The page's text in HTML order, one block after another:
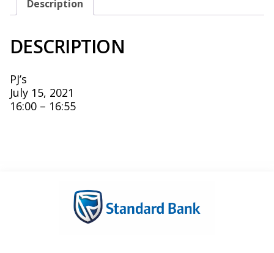
Description
DESCRIPTION
PJ’s
July 15, 2021
16:00 – 16:55